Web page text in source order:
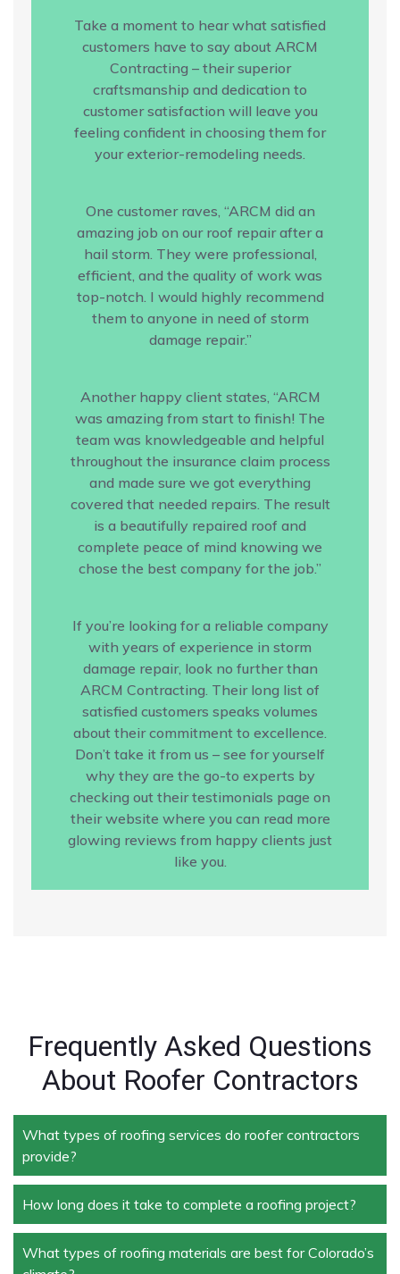
Take a moment to hear what satisfied
customers have to say about ARCM
Contracting – their superior
craftsmanship and dedication to
customer satisfaction will leave you
feeling confident in choosing them for
your exterior-remodeling needs.
One customer raves, “ARCM did an
amazing job on our roof repair after a
hail storm. They were professional,
efficient, and the quality of work was
top-notch. I would highly recommend
them to anyone in need of storm
damage repair.”
Another happy client states, “ARCM
was amazing from start to finish! The
team was knowledgeable and helpful
throughout the insurance claim process
and made sure we got everything
covered that needed repairs. The result
is a beautifully repaired roof and
complete peace of mind knowing we
chose the best company for the job.”
If you’re looking for a reliable company
with years of experience in storm
damage repair, look no further than
ARCM Contracting. Their long list of
satisfied customers speaks volumes
about their commitment to excellence.
Don’t take it from us – see for yourself
why they are the go-to experts by
checking out their testimonials page on
their website where you can read more
glowing reviews from happy clients just
like you.
Frequently Asked Questions
About Roofer Contractors
What types of roofing services do roofer contractors
provide?
Roofer contractors handle a wide range of services,
including new roof installation, roof repair, roof
replacement, storm damage repair, and routine
maintenance.
How long does it take to complete a roofing project?
The duration depends on the size and complexity of
What types of roofing materials are best for Colorado’s